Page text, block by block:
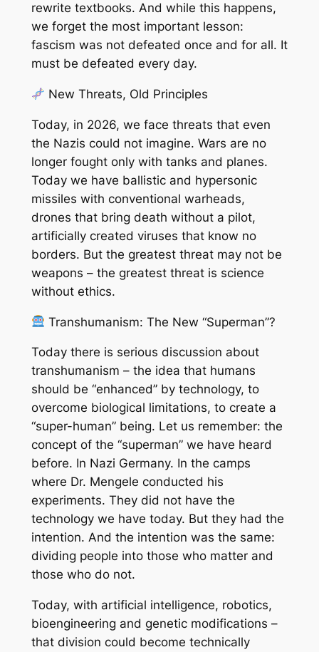
rewrite textbooks. And while this happens,
we forget the most important lesson:
fascism was not defeated once and for all. It
must be defeated every day.
New Threats, Old Principles
Today, in 2026, we face threats that even
the Nazis could not imagine. Wars are no
longer fought only with tanks and planes.
Today we have ballistic and hypersonic
missiles with conventional warheads,
drones that bring death without a pilot,
artificially created viruses that know no
borders. But the greatest threat may not be
weapons – the greatest threat is science
without ethics.
Transhumanism: The New “Superman”?
Today there is serious discussion about
transhumanism – the idea that humans
should be “enhanced” by technology, to
overcome biological limitations, to create a
“super-human” being. Let us remember: the
concept of the “superman” we have heard
before. In Nazi Germany. In the camps
where Dr. Mengele conducted his
experiments. They did not have the
technology we have today. But they had the
intention. And the intention was the same:
dividing people into those who matter and
those who do not.
Today, with artificial intelligence, robotics,
bioengineering and genetic modifications –
that division could become technically